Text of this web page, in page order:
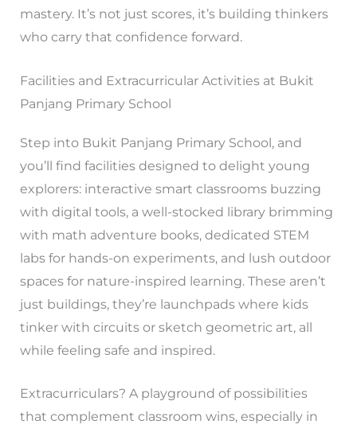
mastery. It’s not just scores, it’s building thinkers
who carry that confidence forward.
Facilities and Extracurricular Activities at Bukit
Panjang Primary School
Step into Bukit Panjang Primary School, and
you’ll find facilities designed to delight young
explorers: interactive smart classrooms buzzing
with digital tools, a well-stocked library brimming
with math adventure books, dedicated STEM
labs for hands-on experiments, and lush outdoor
spaces for nature-inspired learning. These aren’t
just buildings, they’re launchpads where kids
tinker with circuits or sketch geometric art, all
while feeling safe and inspired.
Extracurriculars? A playground of possibilities
that complement classroom wins, especially in